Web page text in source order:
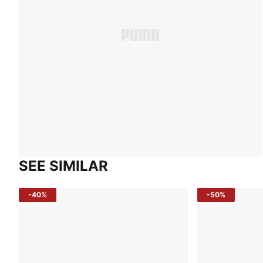
SEE SIMILAR
-40% -50%